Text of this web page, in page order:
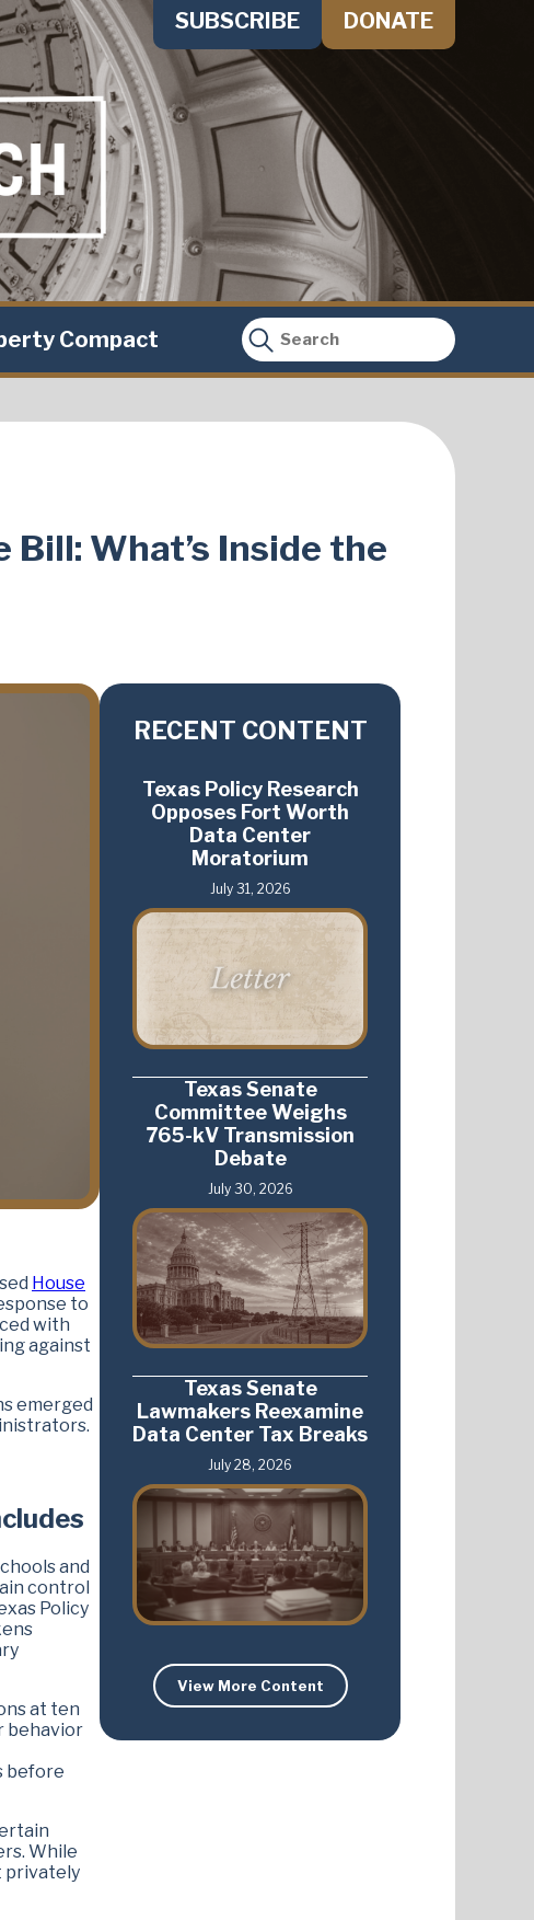
SUBSCRIBE DONATE
Compact
What’s Inside the
House
to
with
against
emerged
and
control
Policy
at ten
behavior
before
While
privately
RECENT CONTENT
Texas Policy Research
Opposes Fort Worth
Data Center
Moratorium
July 31, 2026
Texas Senate
Committee Weighs
765-kV Transmission
Debate
July 30, 2026
Texas Senate
Lawmakers Reexamine
Data Center Tax Breaks
July 28, 2026
View More Content